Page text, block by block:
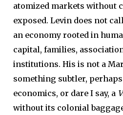
atomized markets without
exposed. Levin does not
an economy rooted in
capital, families,
institutions. His is not a
something subtler,
economics, or dare I say, a
without its colonial